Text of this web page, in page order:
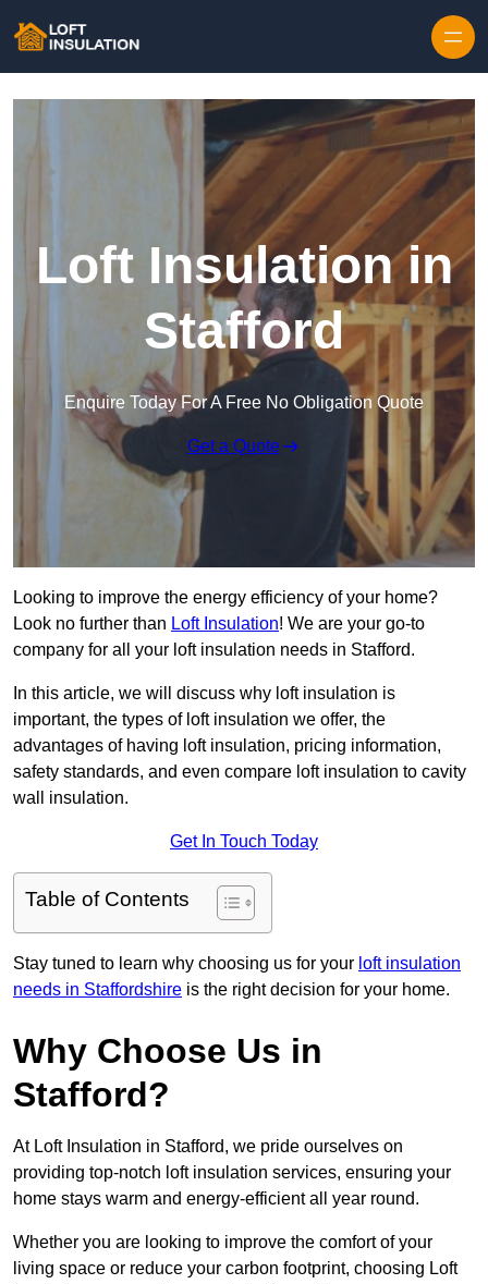
Loft Insulation in
Stafford
Enquire Today For A Free No Obligation Quote
Get a Quote
Looking to improve the energy efficiency of your home?
Look no further than Loft Insulation! We are your go-to
company for all your loft insulation needs in Stafford.
In this article, we will discuss why loft insulation is
important, the types of loft insulation we offer, the
advantages of having loft insulation, pricing information,
safety standards, and even compare loft insulation to cavity
wall insulation.
Get In Touch Today
Table of Contents
Stay tuned to learn why choosing us for your loft insulation
needs in Staffordshire is the right decision for your home.
Why Choose Us in
Stafford?
At Loft Insulation in Stafford, we pride ourselves on
providing top-notch loft insulation services, ensuring your
home stays warm and energy-efficient all year round.
Whether you are looking to improve the comfort of your
living space or reduce your carbon footprint, choosing Loft